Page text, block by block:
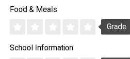
Food & Meals
Grade
School Information